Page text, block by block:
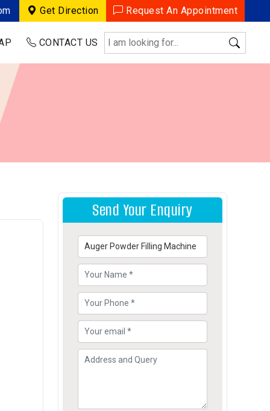
Get Direction Request An Appointment
CONTACT US
Send Your Enquiry